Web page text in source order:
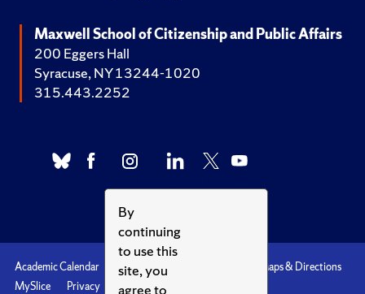
By
continuing
to use this
site, you
agree to
Maxwell School of Citizenship and Public Affairs
200 Eggers Hall
Syracuse, NY 13244-1020
315.443.2252
Academic Calendar Accessibility
Maps & Directions
MySlice
Privacy Syracuse U